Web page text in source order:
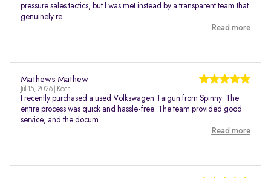
pressure sales tactics, but I was met instead by a transparent team that
genuinely re...
Read more
Mathews Mathew
Jul 15, 2026 | Kochi
I recently purchased a used Volkswagen Taigun from Spinny. The
entire process was quick and hassle-free. The team provided good
service, and the docum...
Read more